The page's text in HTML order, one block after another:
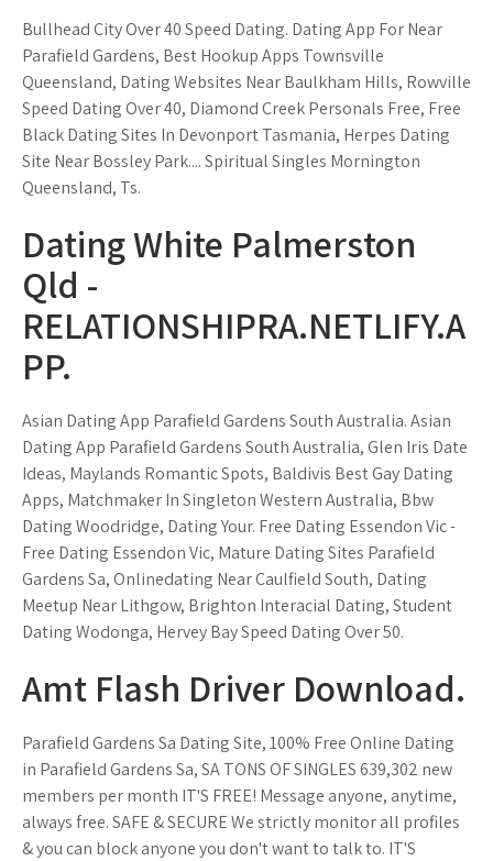
Bullhead City Over 40 Speed Dating. Dating App For Near
Parafield Gardens, Best Hookup Apps Townsville
Queensland, Dating Websites Near Baulkham Hills, Rowville
Speed Dating Over 40, Diamond Creek Personals Free, Free
Black Dating Sites In Devonport Tasmania, Herpes Dating
Site Near Bossley Park.... Spiritual Singles Mornington
Queensland, Ts.
Dating White Palmerston
Qld -
RELATIONSHIPRA.NETLIFY.A
PP.
Asian Dating App Parafield Gardens South Australia. Asian
Dating App Parafield Gardens South Australia, Glen Iris Date
Ideas, Maylands Romantic Spots, Baldivis Best Gay Dating
Apps, Matchmaker In Singleton Western Australia, Bbw
Dating Woodridge, Dating Your. Free Dating Essendon Vic -
Free Dating Essendon Vic, Mature Dating Sites Parafield
Gardens Sa, Onlinedating Near Caulfield South, Dating
Meetup Near Lithgow, Brighton Interacial Dating, Student
Dating Wodonga, Hervey Bay Speed Dating Over 50.
Amt Flash Driver Download.
Parafield Gardens Sa Dating Site, 100% Free Online Dating
in Parafield Gardens Sa, SA TONS OF SINGLES 639,302 new
members per month IT'S FREE! Message anyone, anytime,
always free. SAFE & SECURE We strictly monitor all profiles
& you can block anyone you don't want to talk to. IT'S